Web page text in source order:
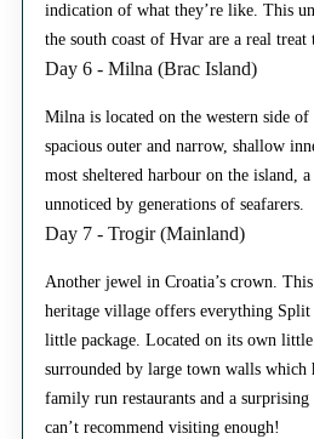
indication of what they’re like. This
the south coast of Hvar are a real treat
Day 6 - Milna (Brac Island)
Milna is located on the western side
spacious outer and narrow, shallow
most sheltered harbour on the island,
unnoticed by generations of seafarers.
Day 7 - Trogir (Mainland)
Another jewel in Croatia’s crown.
heritage village offers everything
little package. Located on its own
surrounded by large town walls which
family run restaurants and a
can’t recommend visiting enough!